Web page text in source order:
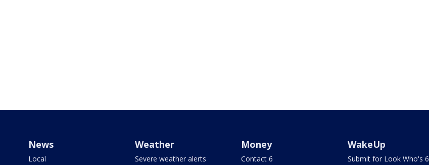
News
Local
Weather
Severe weather alerts
Money
Contact 6
WakeUp
Submit for Look Who's 6